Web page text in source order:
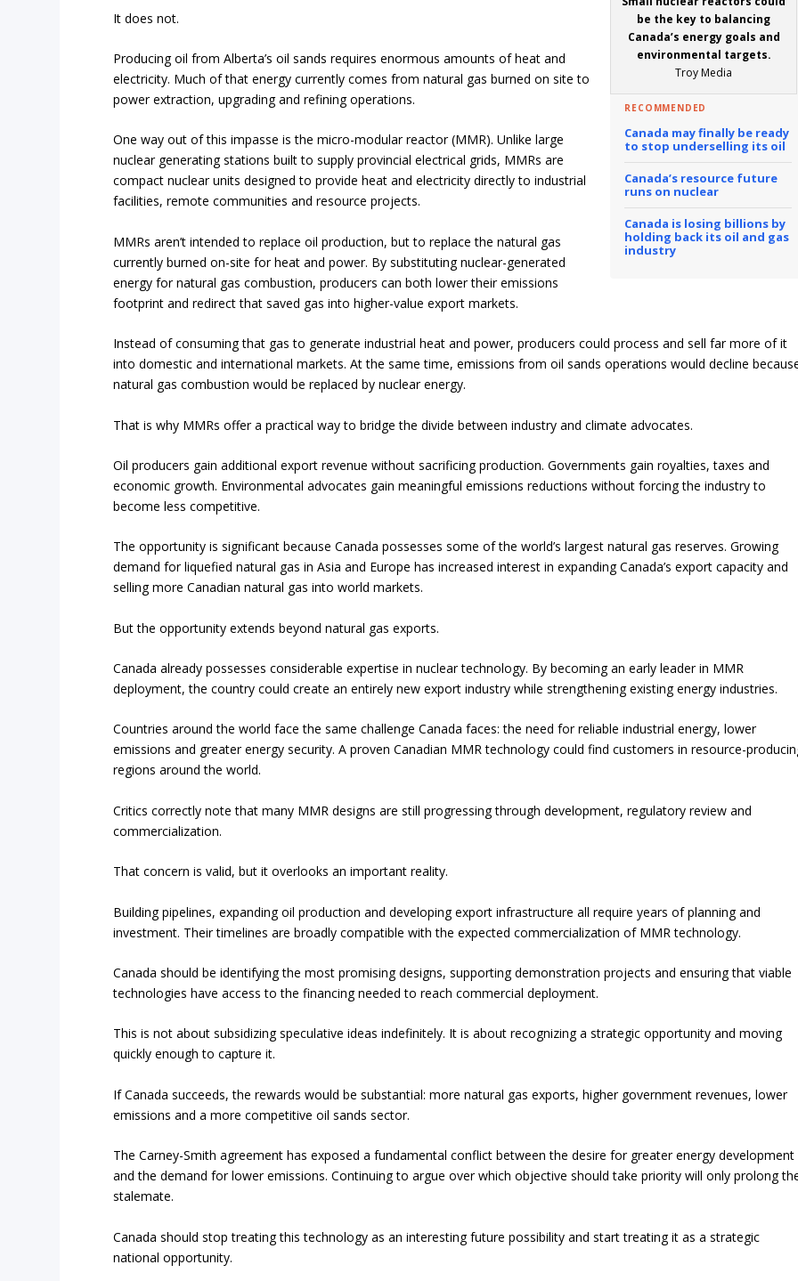
be the key to balancing
Canada’s energy goals and
environmental targets.
Troy Media
RECOMMENDED
Canada may finally be ready
to stop underselling its oil
Canada’s resource future
runs on nuclear
Canada is losing billions by
holding back its oil and gas
industry
It does not.
Producing oil from Alberta’s oil sands requires enormous amounts of heat and
electricity. Much of that energy currently comes from natural gas burned on site to
power extraction, upgrading and refining operations.
One way out of this impasse is the micro-modular reactor (MMR). Unlike large
nuclear generating stations built to supply provincial electrical grids, MMRs are
compact nuclear units designed to provide heat and electricity directly to industrial
facilities, remote communities and resource projects.
MMRs aren’t intended to replace oil production, but to replace the natural gas
currently burned on-site for heat and power. By substituting nuclear-generated
energy for natural gas combustion, producers can both lower their emissions
footprint and redirect that saved gas into higher-value export markets.
Instead of consuming that gas to generate industrial heat and power, producers could process and sell far more of it
into domestic and international markets. At the same time, emissions from oil sands operations would decline
natural gas combustion would be replaced by nuclear energy.
That is why MMRs offer a practical way to bridge the divide between industry and climate advocates.
Oil producers gain additional export revenue without sacrificing production. Governments gain royalties, taxes and
economic growth. Environmental advocates gain meaningful emissions reductions without forcing the industry to
become less competitive.
The opportunity is significant because Canada possesses some of the world’s largest natural gas reserves. Growing
demand for liquefied natural gas in Asia and Europe has increased interest in expanding Canada’s export capacity and
selling more Canadian natural gas into world markets.
But the opportunity extends beyond natural gas exports.
Canada already possesses considerable expertise in nuclear technology. By becoming an early leader in MMR
deployment, the country could create an entirely new export industry while strengthening existing energy industries.
Countries around the world face the same challenge Canada faces: the need for reliable industrial energy, lower
emissions and greater energy security. A proven Canadian MMR technology could find customers in resource-
regions around the world.
Critics correctly note that many MMR designs are still progressing through development, regulatory review and
commercialization.
That concern is valid, but it overlooks an important reality.
Building pipelines, expanding oil production and developing export infrastructure all require years of planning and
investment. Their timelines are broadly compatible with the expected commercialization of MMR technology.
Canada should be identifying the most promising designs, supporting demonstration projects and ensuring that viable
technologies have access to the financing needed to reach commercial deployment.
This is not about subsidizing speculative ideas indefinitely. It is about recognizing a strategic opportunity and moving
quickly enough to capture it.
If Canada succeeds, the rewards would be substantial: more natural gas exports, higher government revenues, lower
emissions and a more competitive oil sands sector.
The Carney-Smith agreement has exposed a fundamental conflict between the desire for greater energy development
and the demand for lower emissions. Continuing to argue over which objective should take priority will only prolong
stalemate.
Canada should stop treating this technology as an interesting future possibility and start treating it as a strategic
national opportunity.